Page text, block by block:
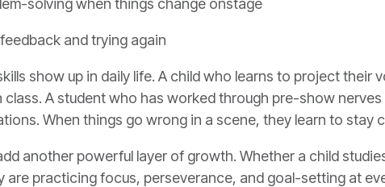
solving when things change onstage
and trying again
show up in daily life. A child who learns to project
class. A student who has worked through pre-show
When things go wrong in a scene, they learn to stay
another powerful layer of growth. Whether a child
are practicing focus, perseverance, and goal-setting at